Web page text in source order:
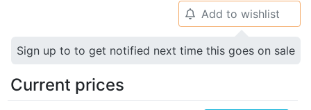
🔔 Add to wishlist
Sign up to to get notified next time this goes on sale
Current prices